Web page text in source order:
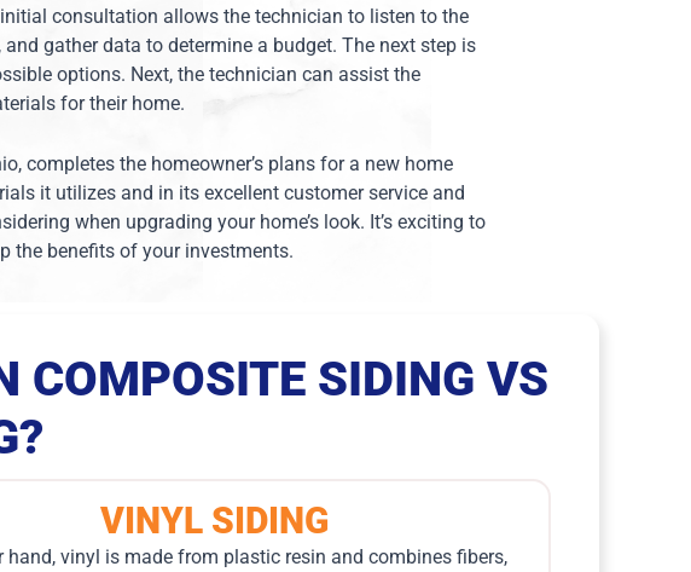
initial consultation allows the technician to listen to the
gather data to determine a budget. The next step is
options. Next, the technician can assist the
for their home.
completes the homeowner’s plans for a new home
it utilizes and in its excellent customer service and
when upgrading your home’s look. It’s exciting to
the benefits of your investments.
COMPOSITE SIDING VS
VINYL SIDING
hand, vinyl is made from plastic resin and combines fibers,